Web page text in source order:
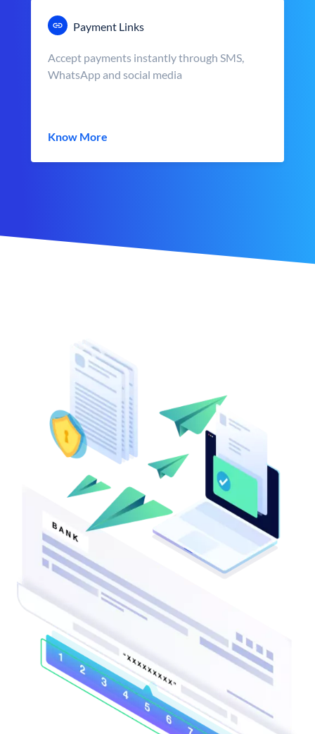
Payment Links
Accept payments instantly through SMS,
WhatsApp and social media
Know More